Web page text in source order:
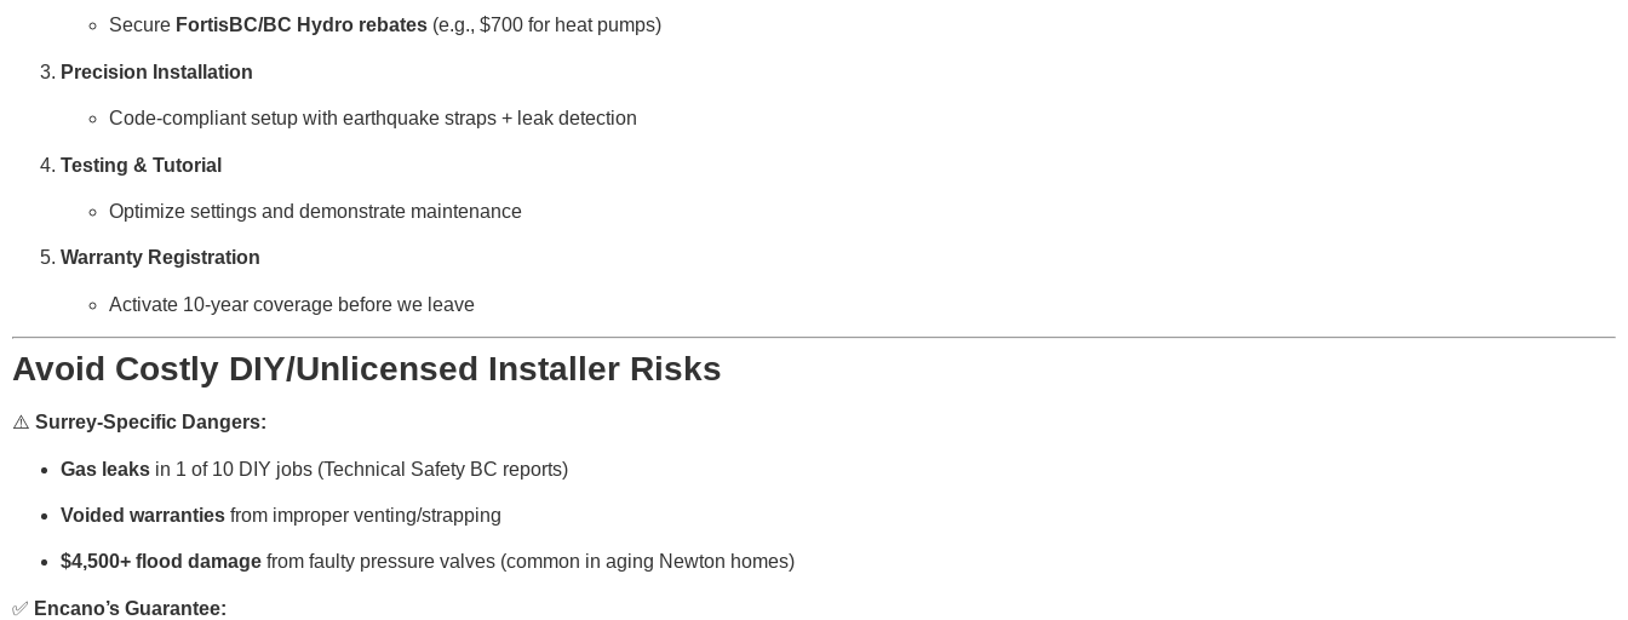
Secure FortisBC/BC Hydro rebates (e.g., $700 for heat pumps)
Precision Installation
Code-compliant setup with earthquake straps + leak detection
Testing & Tutorial
Optimize settings and demonstrate maintenance
Warranty Registration
Activate 10-year coverage before we leave
Avoid Costly DIY/Unlicensed Installer Risks
⚠️ Surrey-Specific Dangers:
Gas leaks in 1 of 10 DIY jobs (Technical Safety BC reports)
Voided warranties from improper venting/strapping
$4,500+ flood damage from faulty pressure valves (common in aging Newton homes)
✅ Encano’s Guarantee: